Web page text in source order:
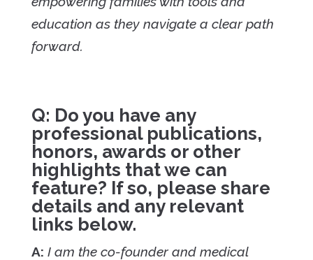
education as they navigate a clear path
forward.
Q: Do you have any
professional publications,
honors, awards or other
highlights that we can
feature? If so, please share
details and any relevant
links below.
A: I am the co-founder and medical